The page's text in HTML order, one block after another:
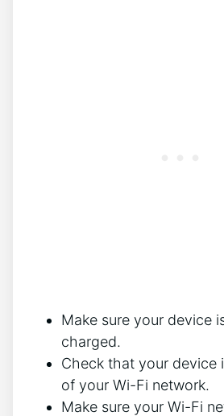
Make sure your device
charged.
Check that your device
of your Wi-Fi network.
Make sure your Wi-Fi